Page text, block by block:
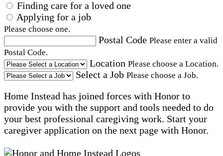
Finding care for a loved one
Applying for a job
Please choose one.
Postal Code Please enter a valid
Postal Code.
Location Please choose a Location.
Select a Job Please choose a Job.
Home Instead has joined forces with Honor to
provide you with the support and tools needed to do
your best professional caregiving work. Start your
caregiver application on the next page with Honor.